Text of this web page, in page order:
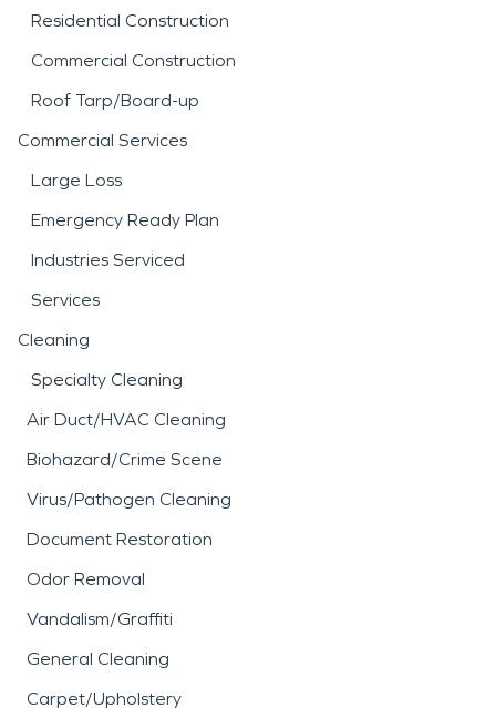
Residential Construction
Commercial Construction
Roof Tarp/Board-up
Commercial Services
Large Loss
Emergency Ready Plan
Industries Serviced
Services
Cleaning
Specialty Cleaning
Air Duct/HVAC Cleaning
Biohazard/Crime Scene
Virus/Pathogen Cleaning
Document Restoration
Odor Removal
Vandalism/Graffiti
General Cleaning
Carpet/Upholstery